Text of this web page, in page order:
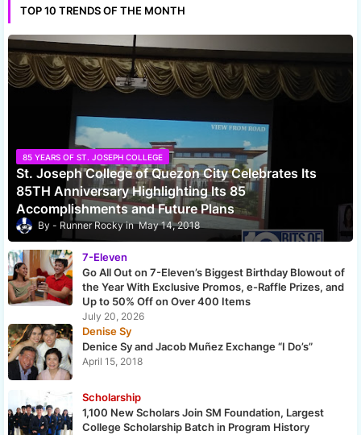
TOP 10 TRENDS OF THE MONTH
85 YEARS OF ST. JOSEPH COLLEGE
St. Joseph College of Quezon City Celebrates Its
85TH Anniversary Highlighting Its 85
Accomplishments and Future Plans
Runner Rocky May 14, 2018
7-Eleven
Go All Out on 7-Eleven’s Biggest Birthday Blowout of
the Year With Exclusive Promos, e-Raffle Prizes, and
Up to 50% Off on Over 400 Items
July 20, 2026
Denise Sy
Denice Sy and Jacob Muñez Exchange “I Do’s”
April 15, 2018
Scholarship
1,100 New Scholars Join SM Foundation, Largest
College Scholarship Batch in Program History